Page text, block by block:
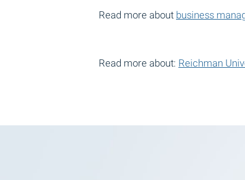
Read more aboutbusiness
Read more about: Reichman